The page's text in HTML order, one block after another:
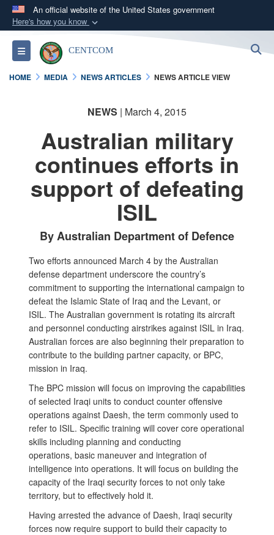
An official website of the United States government
Here's how you know
Official websites use .mil
A.milwebsite belongs to an official U.S.
Department of Defense organization in the United
Secure .mil websites use HTTPS
A lock ( )orhttps://
means you’ve safely
connected to the .mil website. Share sensitive
information only on official, secure websites.
Toggle navigationCENTCOM
HOME MEDIA NEWS ARTICLES NEWS ARTICLE VIEW
NEWS | March 4, 2015
Australian military
continues efforts in
support of defeating
ISIL
By Australian Department of Defence
Two efforts announced March 4 by the Australian
defense department underscore the country’s
commitment to supporting the international campaign to
defeat the Islamic State of Iraq and the Levant, or
ISIL. The Australian government is rotating its aircraft
and personnel conducting airstrikes against ISIL in Iraq.
Australian forces are also beginning their preparation to
contribute to the building partner capacity, or BPC,
mission in Iraq.
The BPC mission will focus on improving the capabilities
of selected Iraqi units to conduct counter offensive
operations against Daesh, the term commonly used to
refer to ISIL. Specific training will cover core operational
skills including planning and conducting
operations, basic maneuver and integration of
intelligence into operations. It will focus on building the
capacity of the Iraqi security forces to not only take
territory, but to effectively hold it.
Having arrested the advance of Daesh, Iraqi security
forces now require support to build their capacity to